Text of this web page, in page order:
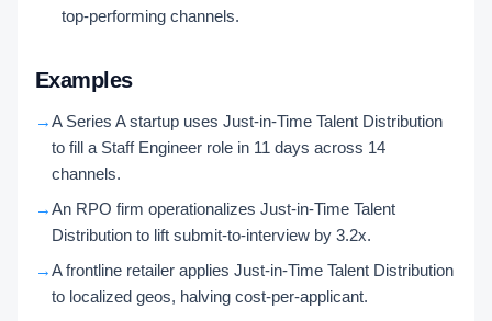
top-performing channels.
Examples
→A Series A startup uses Just-in-Time Talent Distribution
to fill a Staff Engineer role in 11 days across 14
channels.
→An RPO firm operationalizes Just-in-Time Talent
Distribution to lift submit-to-interview by 3.2x.
→A frontline retailer applies Just-in-Time Talent Distribution
to localized geos, halving cost-per-applicant.